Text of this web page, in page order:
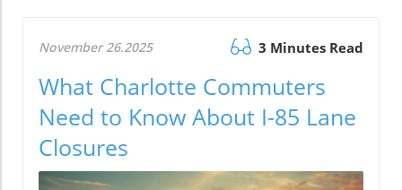
November 26.2025 3 Minutes Read
What Charlotte Commuters
Need to Know About I-85 Lane
Closures